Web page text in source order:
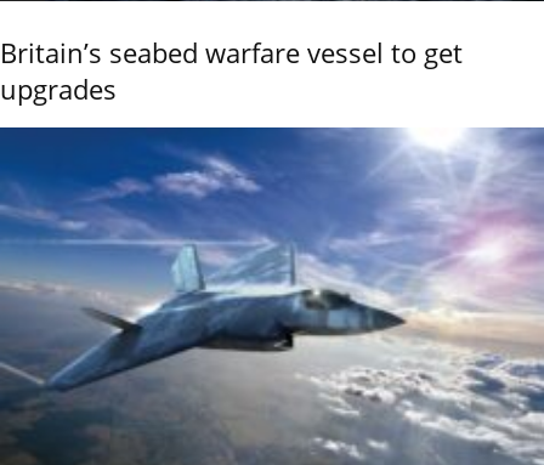
Britain’s seabed warfare vessel to get
upgrades